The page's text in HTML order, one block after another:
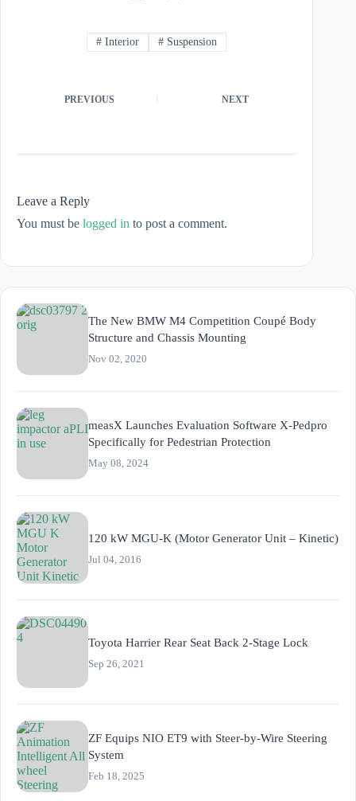
# Interior # Suspension
PREVIOUS NEXT
Leave a Reply
You must be logged in to post a comment.
The New BMW M4 Competition Coupé Body
Structure and Chassis Mounting
Nov 02, 2020
measX Launches Evaluation Software X-Pedpro
Specifically for Pedestrian Protection
May 08, 2024
120 kW MGU-K (Motor Generator Unit – Kinetic)
Jul 04, 2016
Toyota Harrier Rear Seat Back 2-Stage Lock
Sep 26, 2021
ZF Equips NIO ET9 with Steer-by-Wire Steering
System
Feb 18, 2025